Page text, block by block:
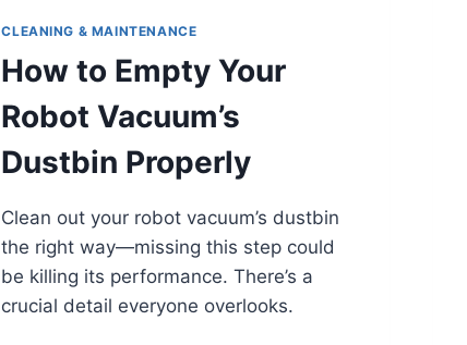
CLEANING & MAINTENANCE
How to Empty Your
Robot Vacuum’s
Dustbin Properly
Clean out your robot vacuum’s dustbin
the right way—missing this step could
be killing its performance. There’s a
crucial detail everyone overlooks.